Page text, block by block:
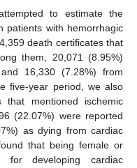
to estimate the
patients with hemorrhagic
death certificates that
them, 20,071 (8.95%)
16,330 (7.28%) from
five-year period, we also
that mentioned ischemic
(22.07%) were reported
as dying from cardiac
that being female or
developing cardiac